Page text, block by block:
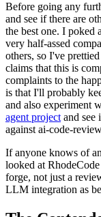
Before going any
and see if there are
the best one. I poked
very half-assed
others, so I've
claims that this is
complaints to the
is that I'll probably
and also experiment
agent project and see
against ai-code-
If anyone knows of
looked at
forge, not just a
LLM integration as